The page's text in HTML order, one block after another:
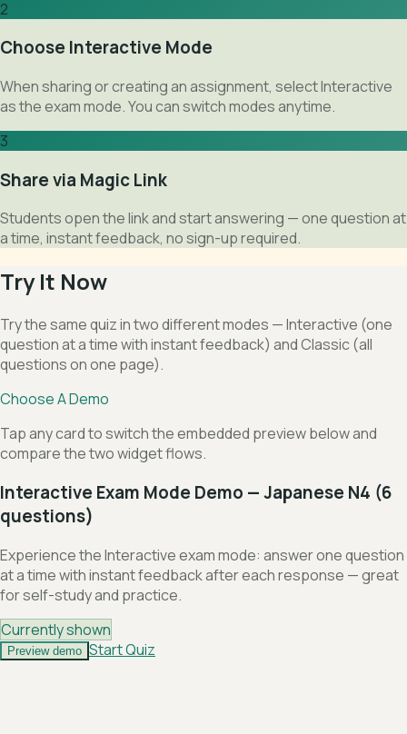
2
Choose Interactive Mode
When sharing or creating an assignment, select Interactive
as the exam mode. You can switch modes anytime.
3
Share via Magic Link
Students open the link and start answering — one question at
a time, instant feedback, no sign-up required.
Try It Now
Try the same quiz in two different modes — Interactive (one
question at a time with instant feedback) and Classic (all
questions on one page).
Choose A Demo
Tap any card to switch the embedded preview below and
compare the two widget flows.
Interactive Exam Mode Demo — Japanese N4 (6
questions)
Experience the Interactive exam mode: answer one question
at a time with instant feedback after each response — great
for self-study and practice.
Currently shown
Preview demo Start Quiz